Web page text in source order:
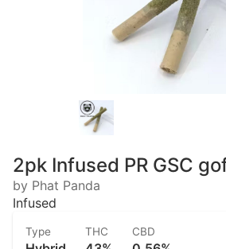
2pk Infused PR GSC
by Phat Panda
Infused
Type THC CBD